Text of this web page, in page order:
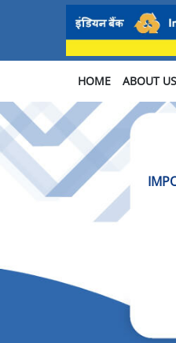
Important
HOME ABOUT US